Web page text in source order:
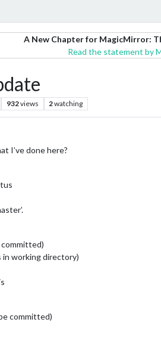
A New Chapter for MagicMirror:
Read the statement by
932views 2watching
I’ve done here?
in working directory)
committed)